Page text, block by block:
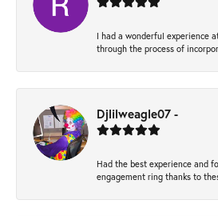
I had a wonderful experience
through the process of
Djlilweagle07 -
Had the best experience and
engagement ring thanks to